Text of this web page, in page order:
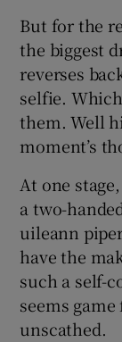
But for the
the biggest
reverses
selfie.
them. Well
moment’s
At one
a two-
uileann
have the
such a self-
seems
unscathed.